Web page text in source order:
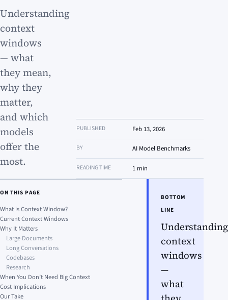
Understanding
context
windows
— what
they mean,
why they
matter,
and which
models
offer the
most.
PUBLISHED Feb 13, 2026
BY AI Model Benchmarks
READING TIME 1 min
ON THIS PAGE
What is Context Window?
Current Context Windows
Why It Matters
Large Documents
Long Conversations
Codebases
Research
When You Don’t Need Big Context
Cost Implications
Our Take
BOTTOM
LINE
Understanding
context
windows
—
what